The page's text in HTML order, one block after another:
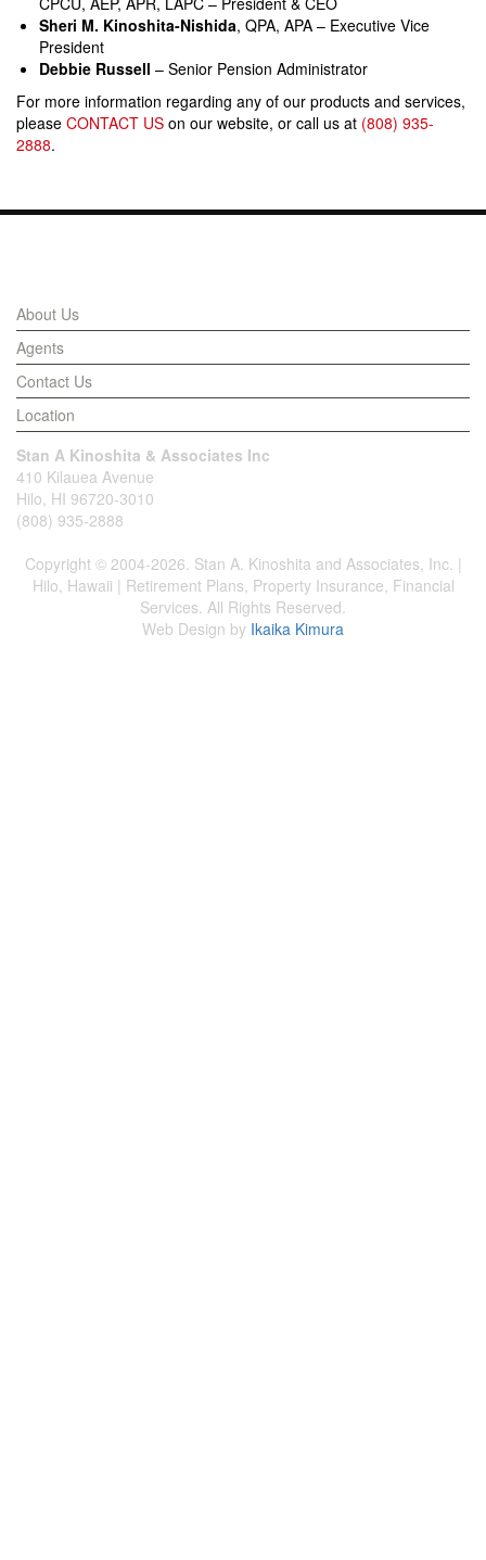
Sheri M. Kinoshita-Nishida, QPA, APA – Executive Vice
President
Debbie Russell – Senior Pension Administrator
For more information regarding any of our products and services,
please CONTACT US on our website, or call us at (808) 935-
2888.
About Us
Agents
Contact Us
Location
Stan A Kinoshita & Associates Inc
410 Kilauea Avenue
Hilo, HI 96720-3010
(808) 935-2888
Copyright © 2004-2026. Stan A. Kinoshita and Associates, Inc. |
Hilo, Hawaii | Retirement Plans, Property Insurance, Financial
Services. All Rights Reserved.
Web Design by Ikaika Kimura